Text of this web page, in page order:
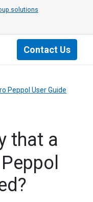
Contact Us
Peppol User Guide
that a